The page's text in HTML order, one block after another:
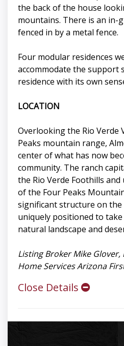
the back of the house
mountains. There is an in-
fenced in by a metal fence.
Four modular residences
accommodate the support
residence with its own
LOCATION
Overlooking the Rio Verde
Peaks mountain range,
center of what has now
community. The ranch
the Rio Verde Foothills
of the Four Peaks
significant structure on the
uniquely positioned to
natural landscape and
Listing Broker Mike
Home Services Arizona
Close Details